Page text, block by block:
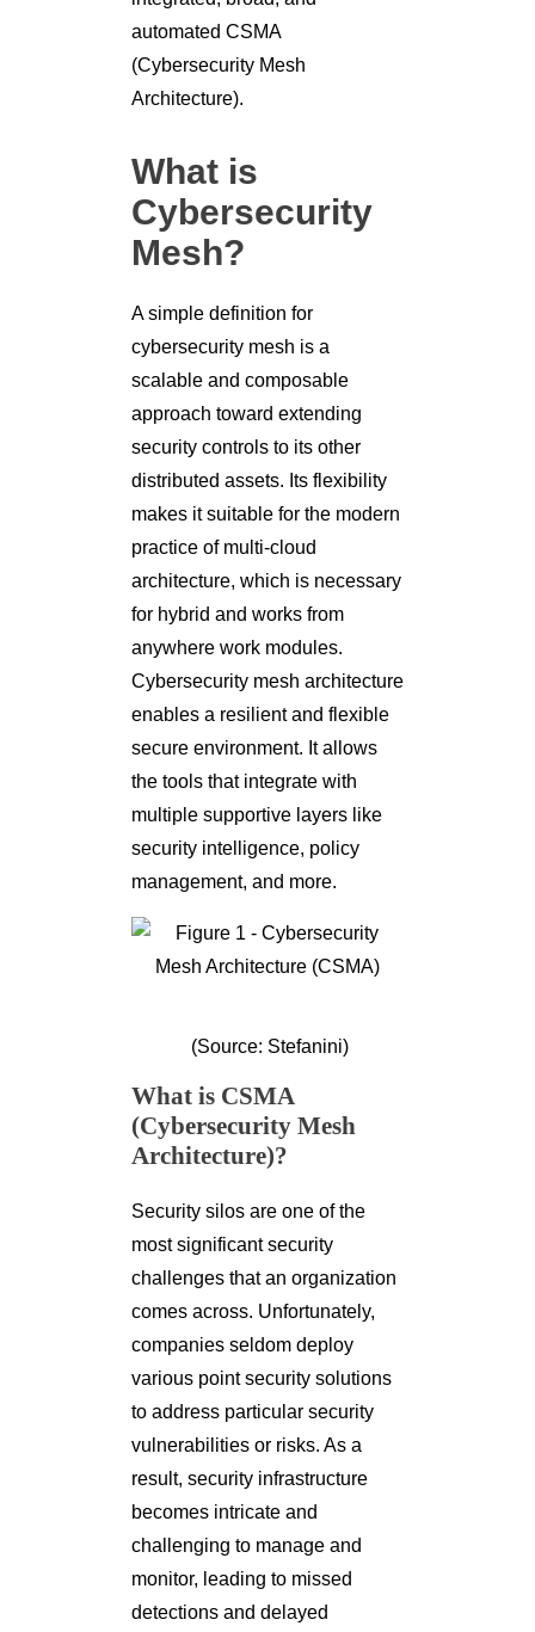
automated CSMA
(Cybersecurity Mesh
Architecture).
What is
Cybersecurity
Mesh?
A simple definition for
cybersecurity mesh is a
scalable and composable
approach toward extending
security controls to its other
distributed assets. Its flexibility
makes it suitable for the modern
practice of multi-cloud
architecture, which is necessary
for hybrid and works from
anywhere work modules.
Cybersecurity mesh architecture
enables a resilient and flexible
secure environment. It allows
the tools that integrate with
multiple supportive layers like
security intelligence, policy
management, and more.
(Source: Stefanini)
What is CSMA
(Cybersecurity Mesh
Architecture)?
Security silos are one of the
most significant security
challenges that an organization
comes across. Unfortunately,
companies seldom deploy
various point security solutions
to address particular security
vulnerabilities or risks. As a
result, security infrastructure
becomes intricate and
challenging to manage and
monitor, leading to missed
detections and delayed